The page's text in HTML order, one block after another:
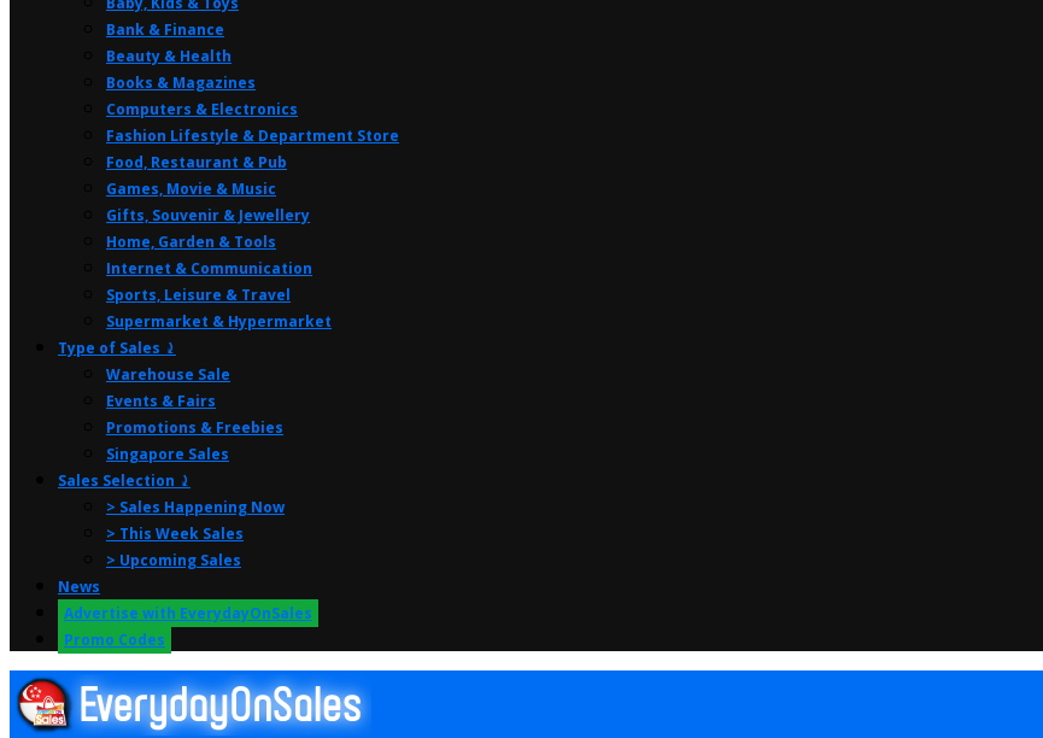
Bank & Finance
Beauty & Health
Books & Magazines
Computers & Electronics
Fashion Lifestyle & Department Store
Food, Restaurant & Pub
Games, Movie & Music
Gifts, Souvenir & Jewellery
Home, Garden & Tools
Internet & Communication
Sports, Leisure & Travel
Supermarket & Hypermarket
Type of Sales ⤸
Warehouse Sale
Events & Fairs
Promotions & Freebies
Singapore Sales
Sales Selection ⤸
> Sales Happening Now
> This Week Sales
> Upcoming Sales
News
Advertise with EverydayOnSales
Promo Codes